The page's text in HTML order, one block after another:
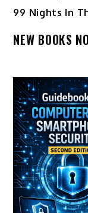
99 Nights In
NEW BOOKS